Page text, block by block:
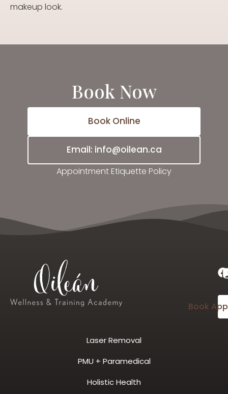
makeup look.
Book Now
Book Online
Email: info@oilean.ca
Appointment Etiquette Policy
Book
Laser Removal
PMU + Paramedical
Holistic Health